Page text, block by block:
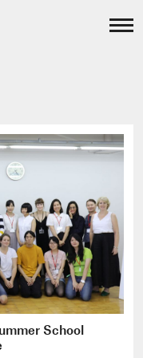
School